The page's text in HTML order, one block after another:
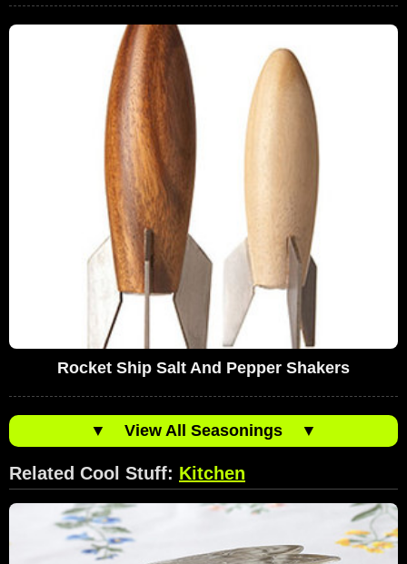
Rocket Ship Salt And Pepper Shakers
▼ View All Seasonings ▼
Related Cool Stuff: Kitchen